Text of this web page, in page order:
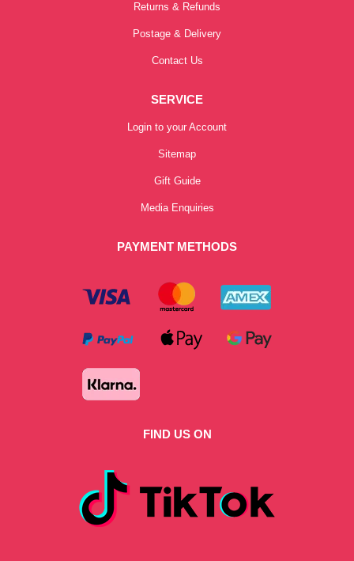
Returns & Refunds
Postage & Delivery
Contact Us
SERVICE
Login to your Account
Sitemap
Gift Guide
Media Enquiries
PAYMENT METHODS
FIND US ON